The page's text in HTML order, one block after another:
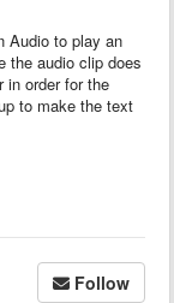
Audio to play an
the audio clip does
in order for the
to make the text
Follow